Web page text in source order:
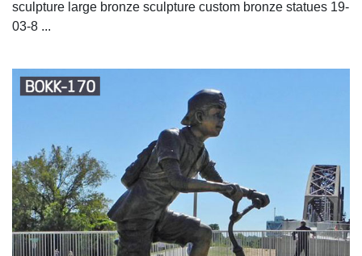
sculpture large bronze sculpture custom bronze statues 19-
03-8 ...